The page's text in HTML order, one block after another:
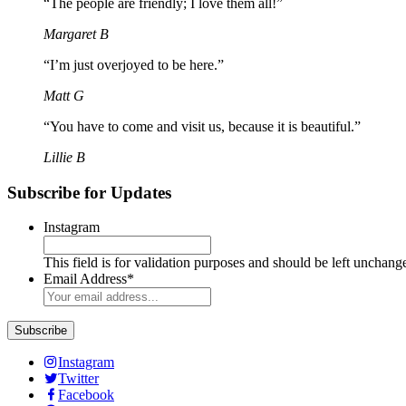
“The people are friendly; I love them all!”
Margaret B
“I’m just overjoyed to be here.”
Matt G
“You have to come and visit us, because it is beautiful.”
Lillie B
Subscribe for Updates
Instagram
This field is for validation purposes and should be left
Email Address*
Instagram
Twitter
Facebook